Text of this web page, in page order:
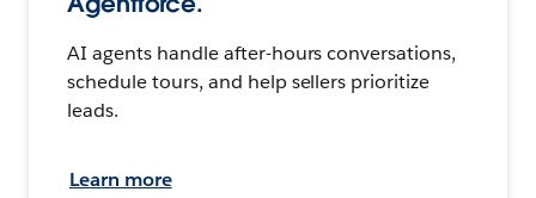
AI agents handle after-hours conversations,
schedule tours, and help sellers prioritize
leads.
Learn more